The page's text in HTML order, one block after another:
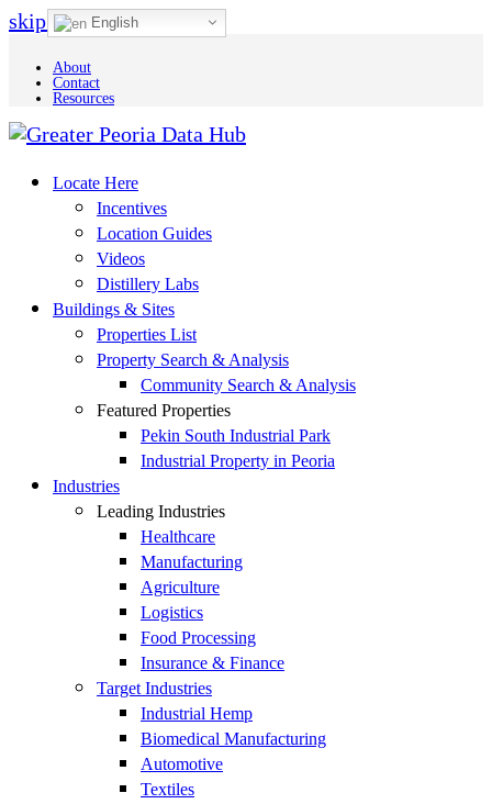
skip to Main Content
About
Contact
Resources
Locate Here
Incentives
Location Guides
Videos
Distillery Labs
Buildings & Sites
Properties List
Property Search & Analysis
Community Search & Analysis
Featured Properties
Pekin South Industrial Park
Industrial Property in Peoria
Industries
Leading Industries
Healthcare
Manufacturing
Agriculture
Logistics
Food Processing
Insurance & Finance
Target Industries
Industrial Hemp
Biomedical Manufacturing
Automotive
Textiles
English